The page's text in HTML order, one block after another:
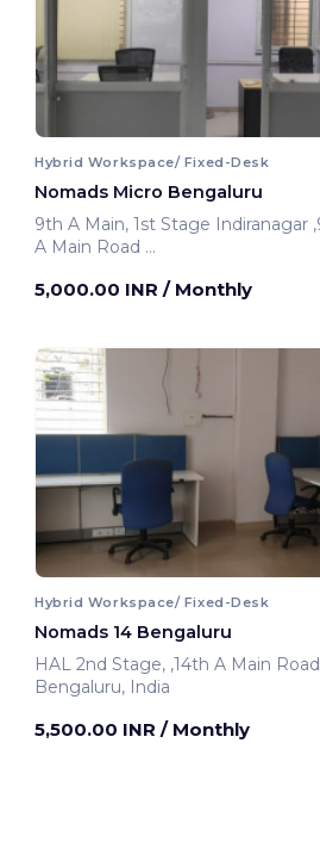
Hybrid Workspace/ Fixed-Desk
Nomads Micro Bengaluru
9th A Main, 1st Stage Indiranagar ,9th
A Main Road
5,000.00 INR / Monthly
Hybrid Workspace/ Fixed-Desk
Nomads 14 Bengaluru
HAL 2nd Stage, ,14th A Main Road
Bengaluru, India
5,500.00 INR / Monthly